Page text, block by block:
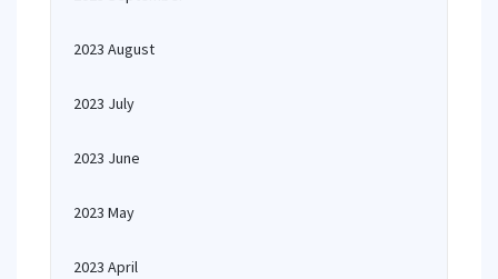
2023 August
2023 July
2023 June
2023 May
2023 April